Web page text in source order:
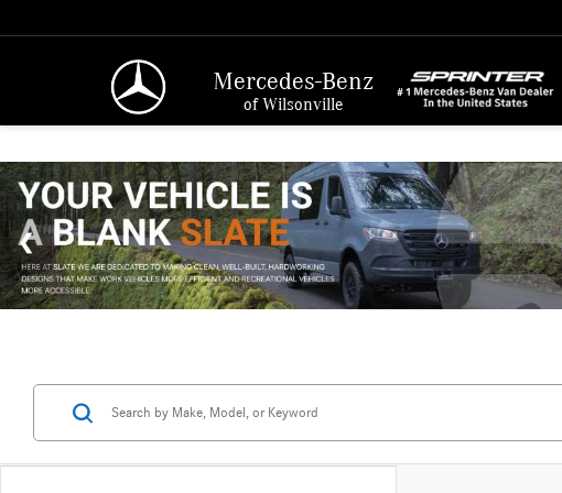
Mercedes-Benz
of Wilsonville